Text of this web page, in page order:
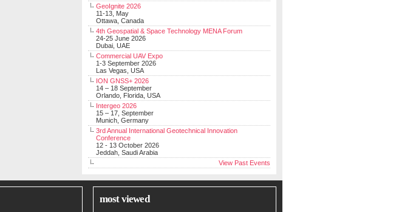
GeoIgnite 2026
11-13, May
Ottawa, Canada
4th Geospatial & Space Technology MENA Forum
24-25 June 2026
Dubai, UAE
Commercial UAV Expo
1-3 September 2026
Las Vegas, USA
ION GNSS+ 2026
14 – 18 September
Orlando, Florida, USA
Intergeo 2026
15 – 17, September
Munich, Germany
3rd Annual International Geotechnical Innovation
Conference
12 - 13 October 2026
Jeddah, Saudi Arabia
View Past Events
most viewed